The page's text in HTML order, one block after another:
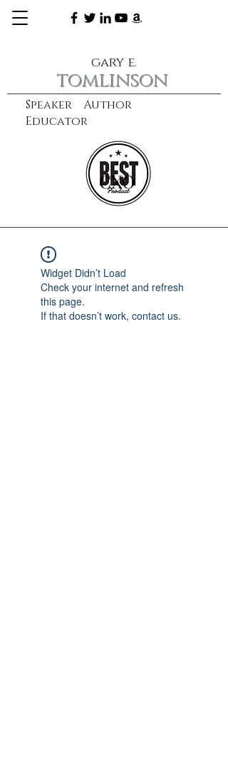
Speaker Author
Educator
gary e.
tomlinson
learn more
CXO
Widget Didn’t Load
Check your internet and refresh
this page.
If that doesn’t work, contact us.